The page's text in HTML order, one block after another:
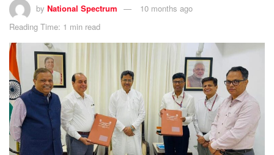
by National Spectrum
10 months ago
Reading Time: 1 min read